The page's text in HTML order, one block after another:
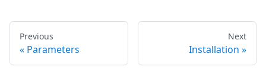
Previous
Parameters
Next
Installation